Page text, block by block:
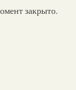
закрыто.